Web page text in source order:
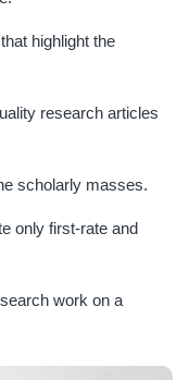
highlight the
research articles
scholarly masses.
only first-rate and
work on a